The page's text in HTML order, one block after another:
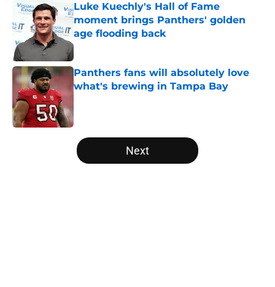
Luke Kuechly's Hall of Fame
moment brings Panthers' golden
age flooding back
Published by on Invalid Date
Panthers fans will absolutely love
what's brewing in Tampa Bay
5 related articles loaded
Next